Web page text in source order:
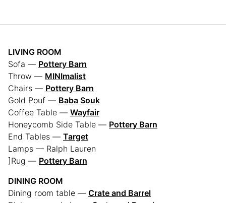
LIVING ROOM
Sofa — Pottery Barn
Throw — MINImalist
Chairs — Pottery Barn
Gold Pouf — Baba Souk
Coffee Table — Wayfair
Honeycomb Side Table — Pottery Barn
End Tables — Target
Lamps — Ralph Lauren
]Rug — Pottery Barn
DINING ROOM
Dining room table — Crate and Barrel